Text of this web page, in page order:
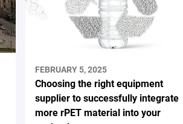
FEBRUARY 5, 2025
Choosing the right equipment
supplier to successfully integrate
more rPET material into your